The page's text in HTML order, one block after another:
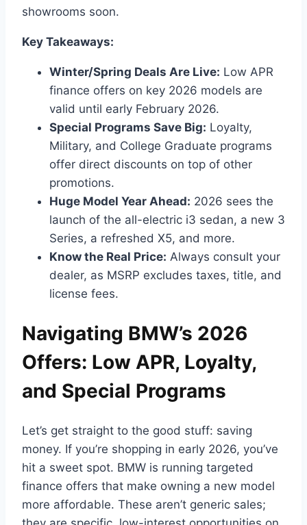
showrooms soon.
Key Takeaways:
Winter/Spring Deals Are Live: Low APR
finance offers on key 2026 models are
valid until early February 2026.
Special Programs Save Big: Loyalty,
Military, and College Graduate programs
offer direct discounts on top of other
promotions.
Huge Model Year Ahead: 2026 sees the
launch of the all-electric i3 sedan, a new 3
Series, a refreshed X5, and more.
Know the Real Price: Always consult your
dealer, as MSRP excludes taxes, title, and
license fees.
Navigating BMW’s 2026
Offers: Low APR, Loyalty,
and Special Programs
Let’s get straight to the good stuff: saving
money. If you’re shopping in early 2026, you’ve
hit a sweet spot. BMW is running targeted
finance offers that make owning a new model
more affordable. These aren’t generic sales;